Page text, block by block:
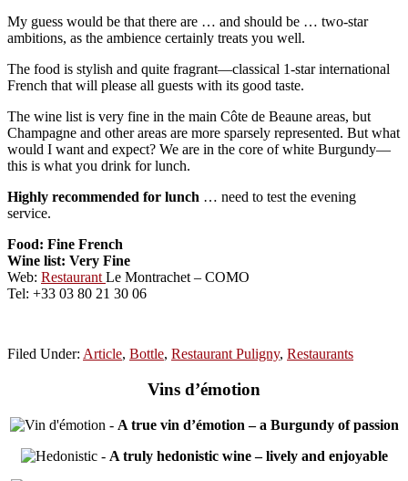
My guess would be that there are … and should be … two-star
ambitions, as the ambience certainly treats you well.
The food is stylish and quite fragrant—classical 1-star international
French that will please all guests with its good taste.
The wine list is very fine in the main Côte de Beaune areas, but
Champagne and other areas are more sparsely represented. But what
would I want and expect? We are in the core of white Burgundy—
this is what you drink for lunch.
Highly recommended for lunch … need to test the evening
service.
Food: Fine French
Wine list: Very Fine
Web: Restaurant Le Montrachet – COMO
Tel: +33 03 80 21 30 06
Filed Under: Article, Bottle, Restaurant Puligny, Restaurants
Vins d’émotion
- A true vin d’émotion – a Burgundy of passion
- A truly hedonistic wine – lively and enjoyable